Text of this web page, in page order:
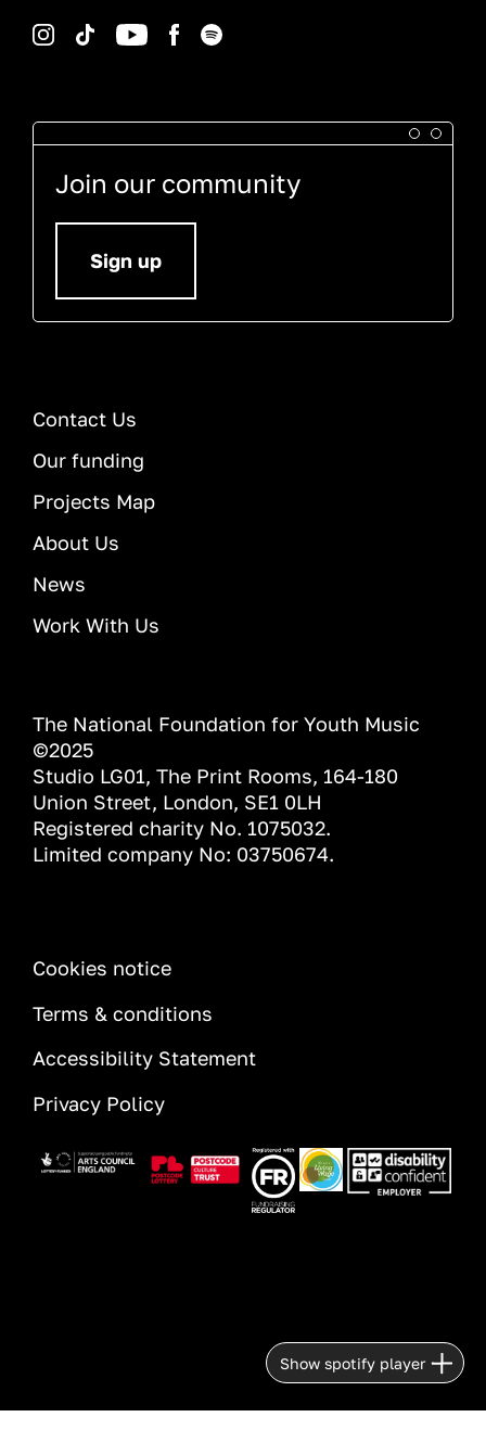
Join our community
Sign up
Contact Us
Our funding
Projects Map
About Us
News
Work With Us
The National Foundation for Youth Music
©2025
Studio LG01, The Print Rooms, 164-180
Union Street, London, SE1 0LH
Registered charity No. 1075032.
Limited company No: 03750674.
INFORMATION
Cookies notice
Terms & conditions
Accessibility Statement
Privacy Policy
Image Image ImageImageImage
Show spotify player